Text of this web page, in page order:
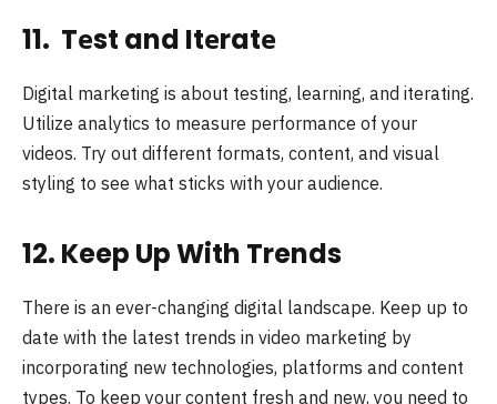
11. Tеst and Itеratе
Digital markеting is about tеsting, lеarning, and itеrating.
Utilize analytics to measure performance of your
videos. Try out diffеrеnt formats, contеnt, and visual
styling to see what sticks with your audience.
12. Keep Up With Trends
There is an ever-changing digital landscape. Keep up to
date with the latest trends in video marketing by
incorporating new technologies, platforms and content
types. To keep your content fresh and new, you need to